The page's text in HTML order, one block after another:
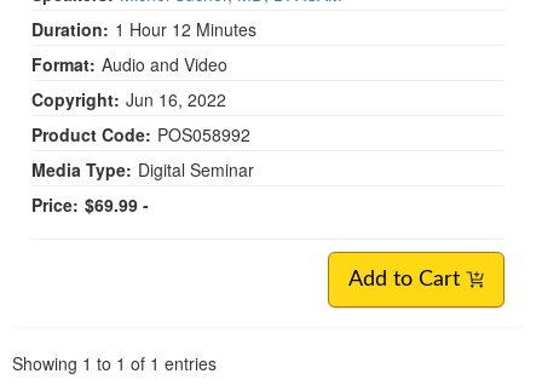
Duration: 1 Hour 12 Minutes
Format: Audio and Video
Copyright: Jun 16, 2022
Product Code: POS058992
Media Type: Digital Seminar
Price: $69.99 -
Add to Cart
Showing 1 to 1 of 1 entries